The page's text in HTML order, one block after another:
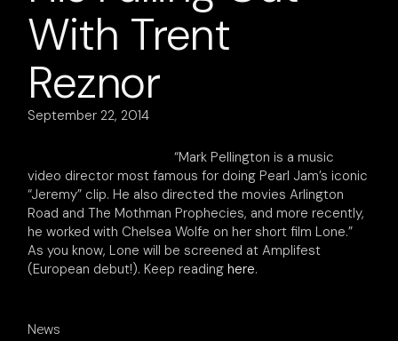
With Trent
Reznor
September 22, 2014
“Mark Pellington is a music
video director most famous for doing Pearl Jam’s iconic
“Jeremy” clip. He also directed the movies Arlington
Road and The Mothman Prophecies, and more recently,
he worked with Chelsea Wolfe on her short film Lone.”
As you know, Lone will be screened at Amplifest
(European debut!). Keep readinghere.
News